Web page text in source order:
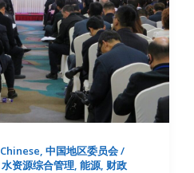
Chinese, 中国地区委员会/
水资源综合管理, 能源, 财政